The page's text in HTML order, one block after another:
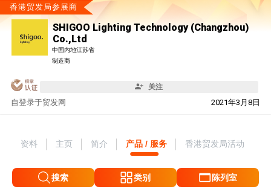
香港贸发局参展商
SHIGOO Lighting Technology (Changzhou)
Co.,Ltd
中国内地江苏省
制造商
关注
自 2021年3月8日
登录于贸发网
资料 主页 简介 产品 / 服务 香港贸发局活动
搜索 类别 陈列室